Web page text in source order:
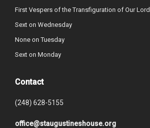
First Vespers of the Transfiguration of Our Lord
Sext on Wednesday
None on Tuesday
Sext on Monday
Contact
(248) 628-5155
office@staugustineshouse.org